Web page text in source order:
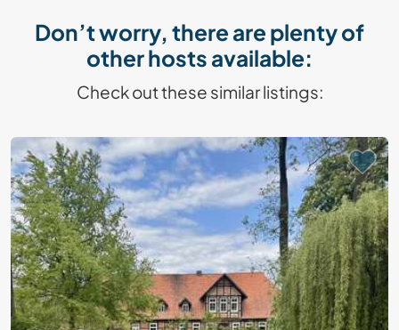
Don’t worry, there are plenty of
other hosts available:
Check out these similar listings: